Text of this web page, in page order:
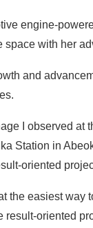
engine-
space with her
and
I observed
Station in
oriented
the easiest way
result-oriented